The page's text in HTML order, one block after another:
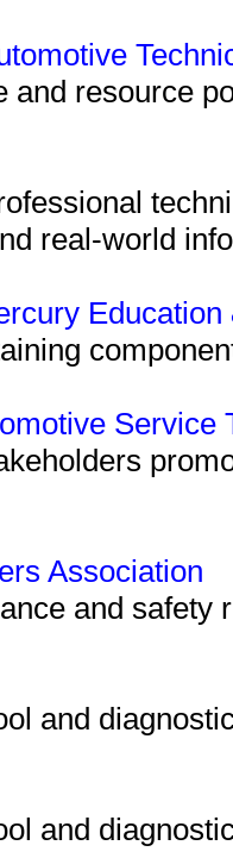
and resource
real-world
Service
Association
and safety
and
and